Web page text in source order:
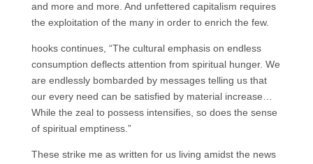
and more and more. And unfettered capitalism requires
the exploitation of the many in order to enrich the few.
hooks continues, “The cultural emphasis on endless
consumption deflects attention from spiritual hunger. We
are endlessly bombarded by messages telling us that
our every need can be satisfied by material increase…
While the zeal to possess intensifies, so does the sense
of spiritual emptiness.”
These strike me as written for us living amidst the news